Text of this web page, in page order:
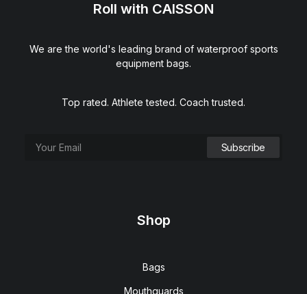
Roll with CAISSON
We are the world's leading brand of waterproof sports
equipment bags.
Top rated. Athlete tested. Coach trusted.
Shop
Bags
Mouthguards